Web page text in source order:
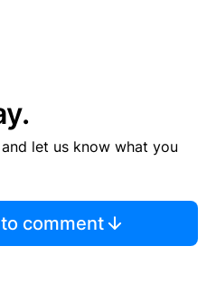
let us know what you
comment